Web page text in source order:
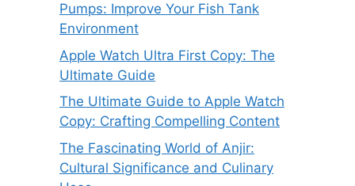
Pumps: Improve Your Fish Tank
Environment
Apple Watch Ultra First Copy: The
Ultimate Guide
The Ultimate Guide to Apple Watch
Copy: Crafting Compelling Content
The Fascinating World of Anjir:
Cultural Significance and Culinary